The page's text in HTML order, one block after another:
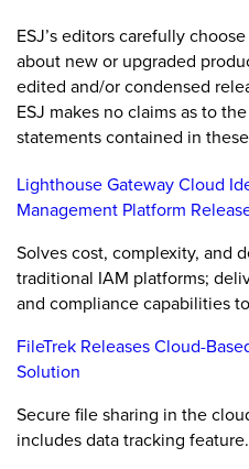
ESJ’s editors carefully
about new or upgraded
edited and/or condensed
ESJ makes no claims as to
statements contained in
Lighthouse Gateway Cloud
Management Platform
Solves cost, complexity, and
traditional IAM platforms;
and compliance capabilities
FileTrek Releases Cloud-
Solution
Secure file sharing in the
includes data tracking feature.